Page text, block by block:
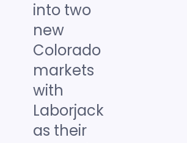
into two
new
Colorado
markets
with
Laborjack
as their